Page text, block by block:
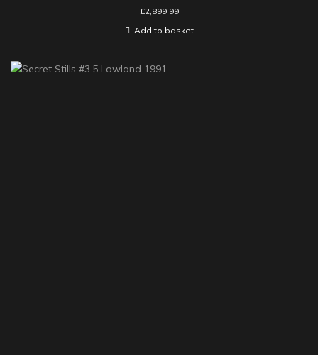
£2,899.99
Add to basket